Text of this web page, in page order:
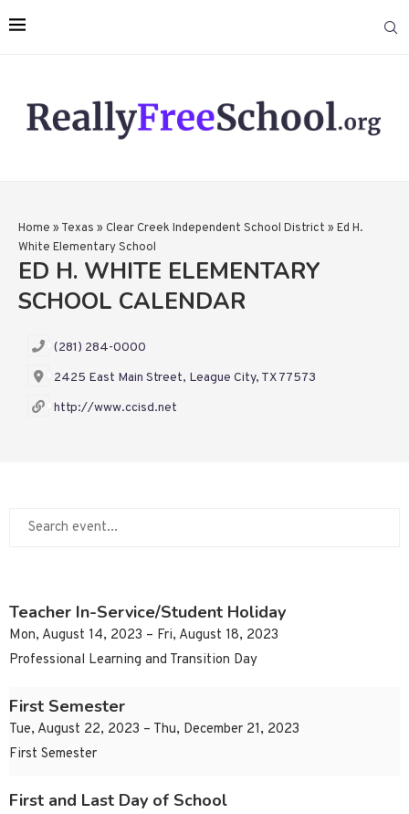
Home » Texas » Clear Creek Independent School District » Ed H.
White Elementary School
ED H. WHITE ELEMENTARY
SCHOOL CALENDAR
(281) 284-0000
2425 East Main Street, League City, TX 77573
http://www.ccisd.net
Teacher In-Service/Student Holiday
Mon, August 14, 2023 – Fri, August 18, 2023
Professional Learning and Transition Day
First Semester
Tue, August 22, 2023 – Thu, December 21, 2023
First Semester
First and Last Day of School